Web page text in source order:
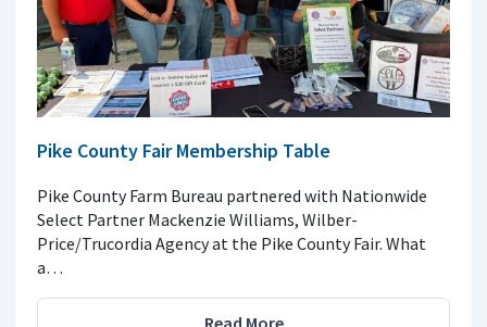
Pike County Fair Membership Table
Pike County Farm Bureau partnered with Nationwide
Select Partner Mackenzie Williams, Wilber-
Price/Trucordia Agency at the Pike County Fair. What
a…